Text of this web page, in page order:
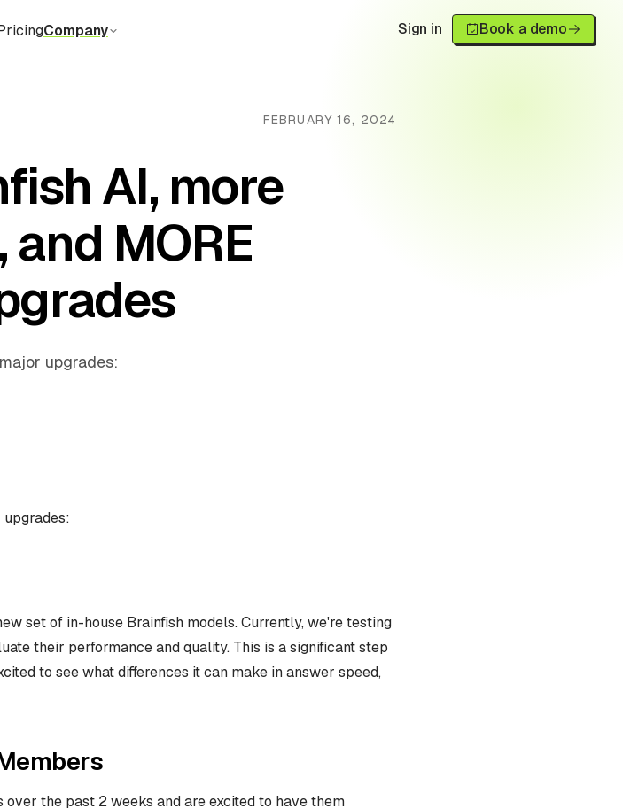
Company Sign in Book a demo
FEBRUARY 16, 2024
AI, more
MORE
upgrades:
set of in-house Brainfish models. Currently, we're testing
their performance and quality. This is a significant step
to see what differences it can make in answer speed,
the past 2 weeks and are excited to have them